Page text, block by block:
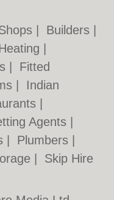
Builders
Fitted
Indian
Agents
Plumbers
Skip Hire